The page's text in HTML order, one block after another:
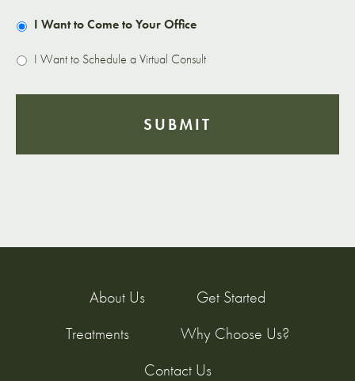
I Want to Come to Your Office
I Want to Schedule a Virtual Consult
About Us
Get Started
Treatments
Why Choose Us?
Contact Us